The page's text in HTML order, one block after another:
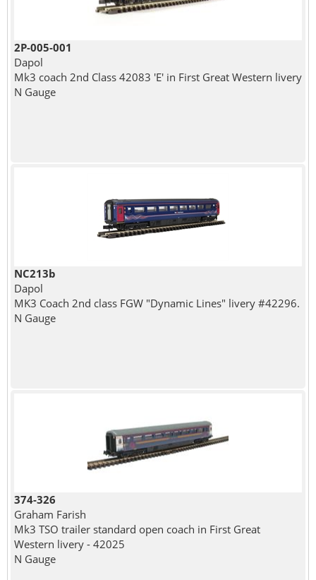
2P-005-001
Dapol
Mk3 coach 2nd Class 42083 'E' in First Great Western livery
N Gauge
NC213b
Dapol
MK3 Coach 2nd class FGW "Dynamic Lines" livery #42296.
N Gauge
374-326
Graham Farish
Mk3 TSO trailer standard open coach in First Great
Western livery - 42025
N Gauge